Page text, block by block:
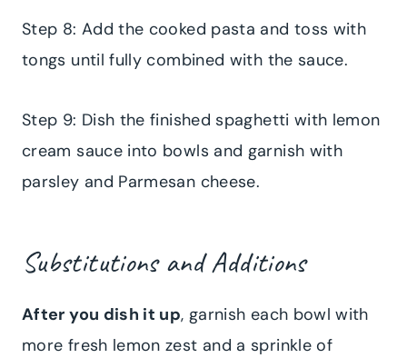
Step 8: Add the cooked pasta and toss with
tongs until fully combined with the sauce.
Step 9: Dish the finished spaghetti with lemon
cream sauce into bowls and garnish with
parsley and Parmesan cheese.
Substitutions and Additions
After you dish it up, garnish each bowl with
more fresh lemon zest and a sprinkle of